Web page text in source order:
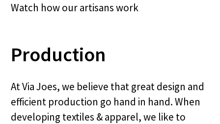
Watch how our artisans work
Production
At Via Joes, we believe that great design and
efficient production go hand in hand. When
developing textiles & apparel, we like to